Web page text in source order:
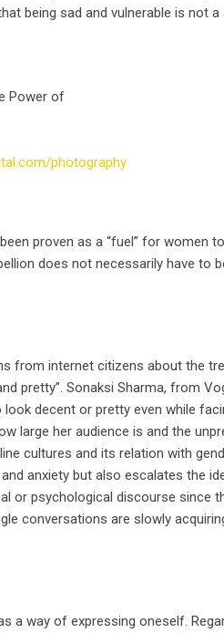
being sad and vulnerable is not
Power of
photography
proven as a “fuel” for women
does not necessarily have to
from internet citizens about the
pretty”. Sonaksi Sharma, from
decent or pretty even while
large her audience is and the
cultures and its relation with
anxiety but also escalates the
or psychological discourse since
conversations are slowly
a way of expressing oneself.